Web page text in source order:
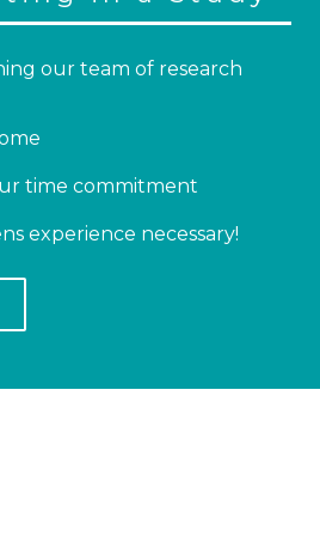
our team of research
time commitment
experience necessary!